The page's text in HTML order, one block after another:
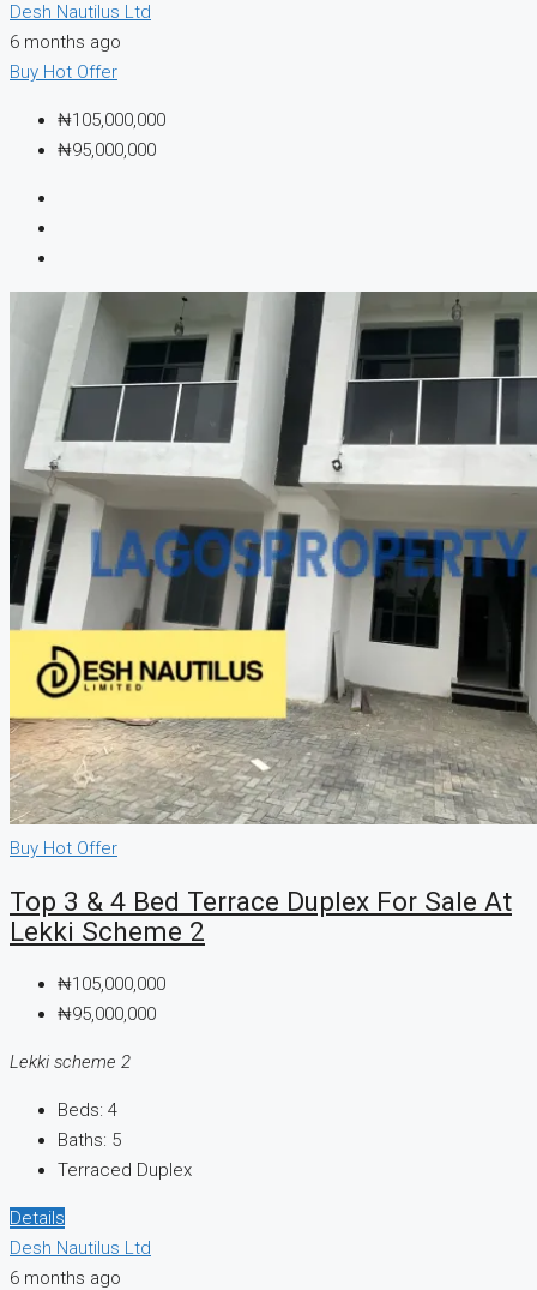
Desh Nautilus Ltd
6 months ago
Buy Hot Offer
₦105,000,000
₦95,000,000
Buy Hot Offer
Top 3 & 4 Bed Terrace Duplex For Sale At
Lekki Scheme 2
₦105,000,000
₦95,000,000
Lekki scheme 2
Beds: 4
Baths: 5
Terraced Duplex
Details
Desh Nautilus Ltd
6 months ago